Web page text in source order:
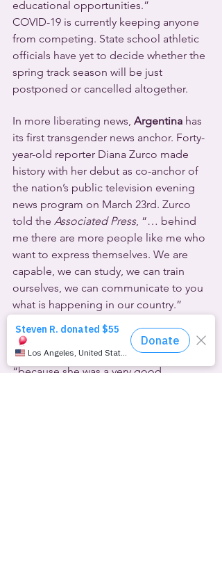
educational opportunities.”
COVID-19 is currently keeping anyone
from competing. State school athletic
officials have yet to decide whether the
spring track season will be just
postponed or cancelled altogether.
In more liberating news, Argentina has
its first transgender news anchor. Forty-
year-old reporter Diana Zurco made
history with her debut as co-anchor of
the nation’s public television evening
news program on March 23rd. Zurco
told the Associated Press, “… behind
me there are more people like me who
want to express themselves. We are
capable, we can study, we can train
ourselves, we can communicate to you
what is happening in our country.”
Rosario Lufrano of Radio and Television
Argentina said that Zurco was not
chosen because she was trans, but
“because she was a very good